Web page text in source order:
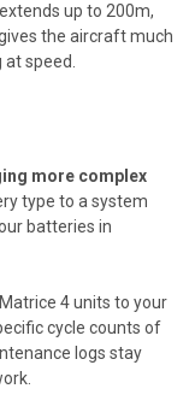
up to 200m,
the aircraft much
speed.
more complex
type to a system
batteries in
4 units to your
cycle counts of
logs stay